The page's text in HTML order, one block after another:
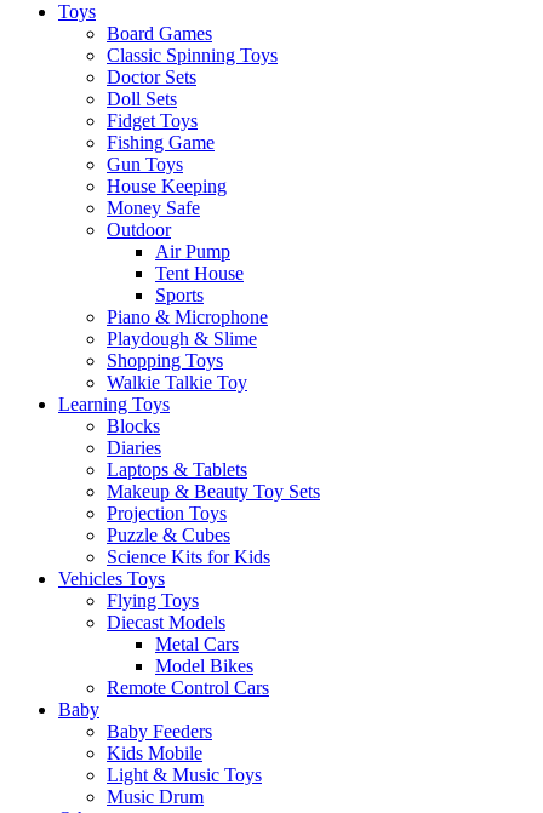
Toys
Board Games
Classic Spinning Toys
Doctor Sets
Doll Sets
Fidget Toys
Fishing Game
Gun Toys
House Keeping
Money Safe
Outdoor
Air Pump
Tent House
Sports
Piano & Microphone
Playdough & Slime
Shopping Toys
Walkie Talkie Toy
Learning Toys
Blocks
Diaries
Laptops & Tablets
Makeup & Beauty Toy Sets
Projection Toys
Puzzle & Cubes
Science Kits for Kids
Vehicles Toys
Flying Toys
Diecast Models
Metal Cars
Model Bikes
Remote Control Cars
Baby
Baby Feeders
Kids Mobile
Light & Music Toys
Music Drum